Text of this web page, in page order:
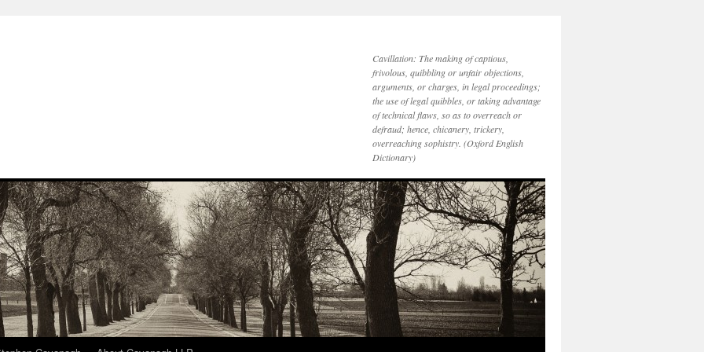
Cavillation: The making of captious,
frivolous, quibbling or unfair objections,
arguments, or charges, in legal proceedings;
the use of legal quibbles, or taking advantage
of technical flaws, so as to overreach or
defraud; hence, chicanery, trickery,
overreaching sophistry. (Oxford English
Dictionary)